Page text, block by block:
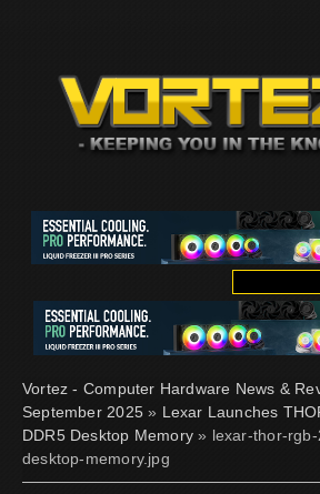
Vortez - Computer Hardware News &
September 2025» Lexar Launches
DDR5 Desktop Memory » lexar-thor-
desktop-memory.jpg